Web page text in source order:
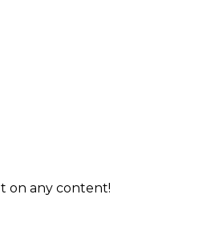
on any content!